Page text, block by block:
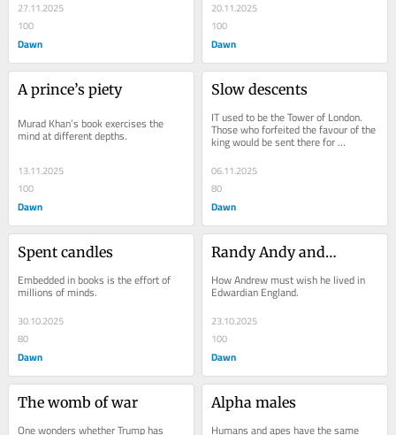
27.11.2025
100
Dawn
20.11.2025
100
Dawn
A prince’s piety
Murad Khan’s book exercises the
mind at different depths.
13.11.2025
100
Dawn
Slow descents
IT used to be the Tower of London.
Those who forfeited the favour of the
king would be sent there for
incarceration, even execution. Today,
it is the...
06.11.2025
80
Dawn
Spent candles
Embedded in books is the effort of
millions of minds.
30.10.2025
80
Dawn
Randy Andy and…
How Andrew must wish he lived in
Edwardian England.
23.10.2025
100
Dawn
The womb of war
One wonders whether Trump has
Alpha males
Humans and apes have the same